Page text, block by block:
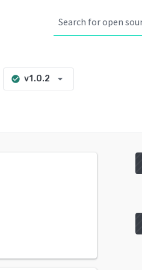
check_circle v1.0.2 arrow_drop_down